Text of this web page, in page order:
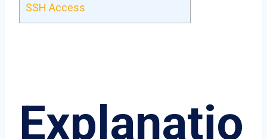
SSH Access
Explanatio